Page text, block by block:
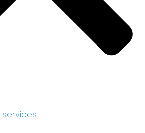
services